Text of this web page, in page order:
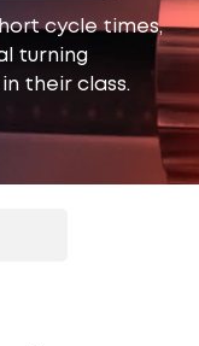
cycle times,
turning
their class.